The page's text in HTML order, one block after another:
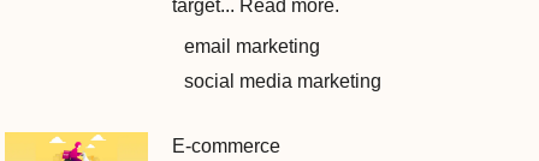
target... Read more.
email marketing
social media marketing
E-commerce